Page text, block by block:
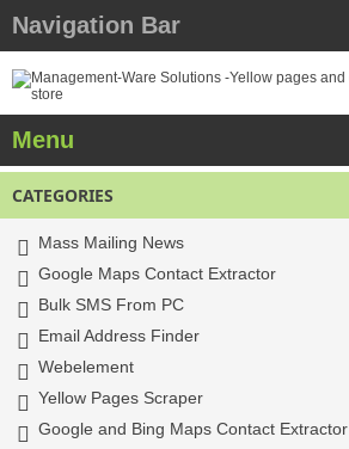
Navigation Bar
Menu
CATEGORIES
Mass Mailing News
Google Maps Contact Extractor
Bulk SMS From PC
Email Address Finder
Webelement
Yellow Pages Scraper
Google and Bing Maps Contact Extractor